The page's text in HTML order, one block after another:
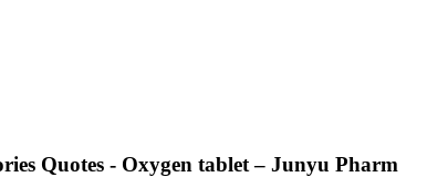
Quotes - Oxygen tablet – Junyu Pharm